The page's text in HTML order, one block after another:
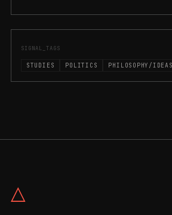
SIGNAL_TAGS
STUDIES POLITICS PHILOSOPHY/IDEAS
△